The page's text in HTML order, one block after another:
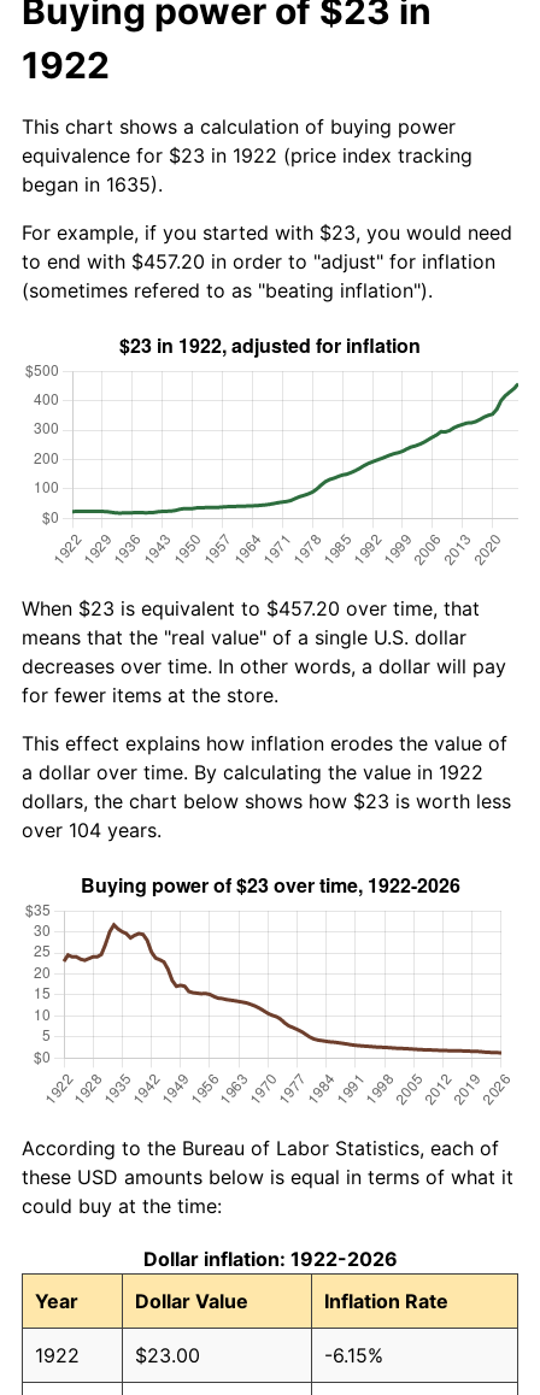
Buying power of $23 in
1922
This chart shows a calculation of buying power
equivalence for $23 in 1922 (price index tracking
began in 1635).
For example, if you started with $23, you would need
to end with $457.20 in order to "adjust" for inflation
(sometimes refered to as "beating inflation").
When $23 is equivalent to $457.20 over time, that
means that the "real value" of a single U.S. dollar
decreases over time. In other words, a dollar will pay
for fewer items at the store.
This effect explains how inflation erodes the value of
a dollar over time. By calculating the value in 1922
dollars, the chart below shows how $23 is worth less
over 104 years.
According to the Bureau of Labor Statistics, each of
these USD amounts below is equal in terms of what it
could buy at the time:
Dollar inflation: 1922-2026
Year
Dollar Value Inflation Rate
1922 $23.00 -6.15%